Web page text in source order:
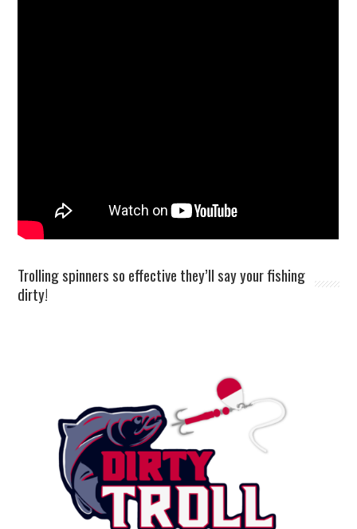
Trolling spinners so effective they’ll say your fishing
dirty!